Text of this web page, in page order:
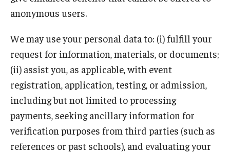
anonymous users.
We may use your personal data to: (i) fulfill your
request for information, materials, or documents;
(ii) assist you, as applicable, with event
registration, application, testing, or admission,
including but not limited to processing
payments, seeking ancillary information for
verification purposes from third parties (such as
references or past schools), and evaluating your